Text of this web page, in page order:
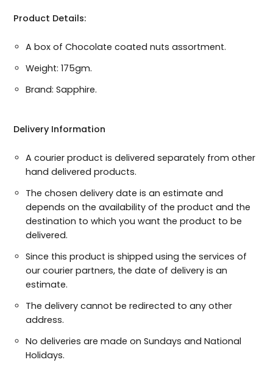
Select Occation:
Product Details:
A box of Chocolate coated nuts assortment.
Weight: 175gm.
Brand: Sapphire.
Delivery Information
A courier product is delivered separately from other
hand delivered products.
The chosen delivery date is an estimate and
depends on the availability of the product and the
destination to which you want the product to be
delivered.
Since this product is shipped using the services of
our courier partners, the date of delivery is an
estimate.
The delivery cannot be redirected to any other
address.
No deliveries are made on Sundays and National
Holidays.